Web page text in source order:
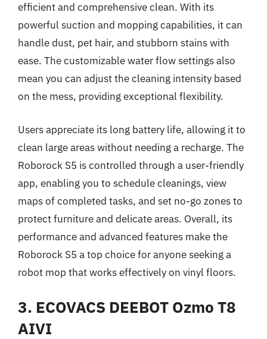
efficient and comprehensive clean. With its
powerful suction and mopping capabilities, it can
handle dust, pet hair, and stubborn stains with
ease. The customizable water flow settings also
mean you can adjust the cleaning intensity based
on the mess, providing exceptional flexibility.
Users appreciate its long battery life, allowing it to
clean large areas without needing a recharge. The
Roborock S5 is controlled through a user-friendly
app, enabling you to schedule cleanings, view
maps of completed tasks, and set no-go zones to
protect furniture and delicate areas. Overall, its
performance and advanced features make the
Roborock S5 a top choice for anyone seeking a
robot mop that works effectively on vinyl floors.
3. ECOVACS DEEBOT Ozmo T8
AIVI